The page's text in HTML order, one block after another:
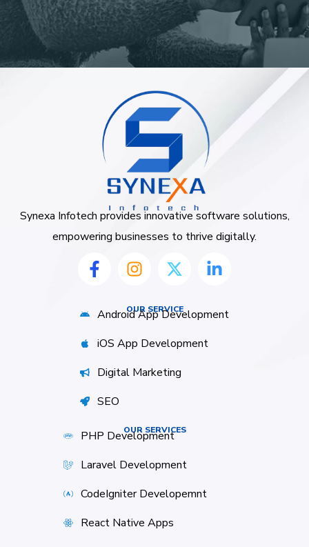
Synexa Infotech provides innovative software solutions,
empowering businesses to thrive digitally.
OUR SERVICE
Android App Development
iOS App Development
Digital Marketing
SEO
OUR SERVICES
PHP Development
Laravel Development
CodeIgniter Developemnt
React Native Apps